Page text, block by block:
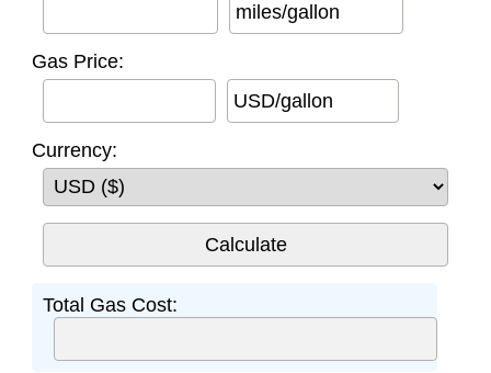
miles/gallon
Gas Price:
USD/gallon
Currency:
Total Gas Cost: